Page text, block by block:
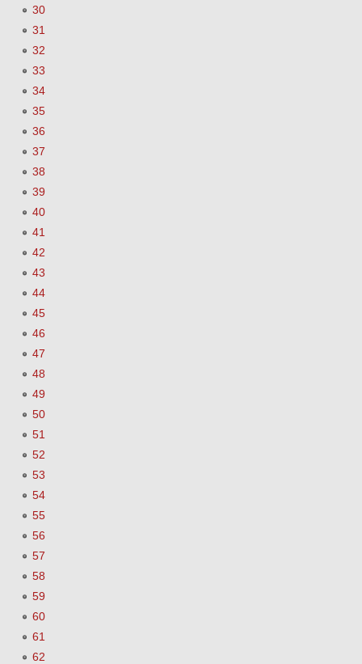
30
31
32
33
34
35
36
37
38
39
40
41
42
43
44
45
46
47
48
49
50
51
52
53
54
55
56
57
58
59
60
61
62